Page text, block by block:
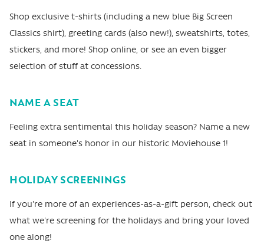
Shop exclusive t-shirts (including a new blue Big Screen
Classics shirt), greeting cards (also new!), sweatshirts, totes,
stickers, and more! Shop online, or see an even bigger
selection of stuff at concessions.
NAME A SEAT
Feeling extra sentimental this holiday season? Name a new
seat in someone's honor in our historic Moviehouse 1!
HOLIDAY SCREENINGS
If you're more of an experiences-as-a-gift person, check out
what we're screening for the holidays and bring your loved
one along!